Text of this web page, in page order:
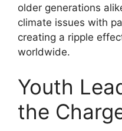
older generations
climate issues with
creating a ripple
worldwide.
Youth
the